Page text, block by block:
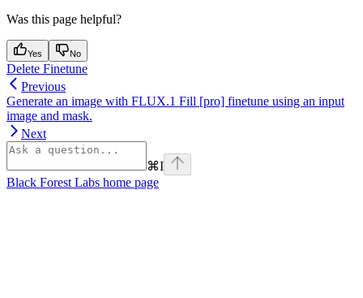
Was this page helpful?
Yes No
Delete Finetune
Previous
Generate an image with FLUX.1 Fill [pro] finetune using an input
image and mask.
Next
⌘I
Black Forest Labs home page